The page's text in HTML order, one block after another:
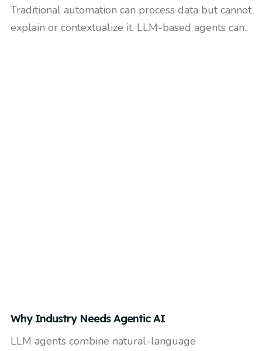
Traditional automation can process data but cannot
explain or contextualize it. LLM-based agents can.
Why Industry Needs Agentic AI
LLM agents combine natural-language